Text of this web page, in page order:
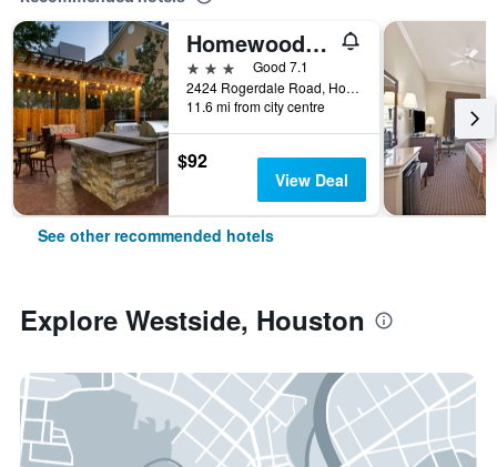
Homewood Suites by Hilton Houston - Westchase
3 stars
Good 7.1
2424 Rogerdale Road, Houston, TX, United States
11.6 mi from city centre
$92
View Deal
See other recommended hotels
Explore Westside, Houston